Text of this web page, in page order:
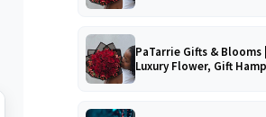
PaTarrie Gifts & Blooms
Luxury Flower, Gift